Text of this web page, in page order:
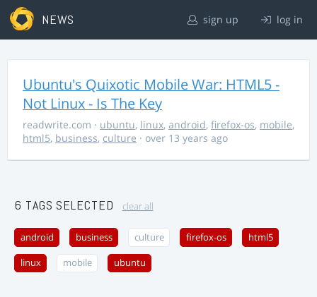
NEWS sign up log in
Ubuntu's Quixotic Mobile War: HTML5 -
Not Linux - Is The Key
readwrite.com · ubuntu, linux, android, firefox-os, mobile,
html5, business, culture · over 13 years ago
6 TAGS SELECTED clear all
android business culture firefox-os html5
linux mobile ubuntu